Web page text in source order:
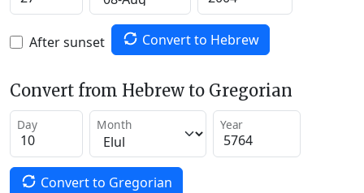
After sunset Convert to Hebrew
Convert from Hebrew to Gregorian
Day Month Year
Convert to Gregorian